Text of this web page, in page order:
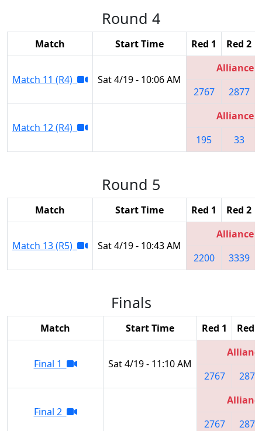
Round 4
Match Start Time Red 1 Red 2
Match 11 (R4) Sat 4/19 - 10:06 AM
Alliance 1
2767
2877
Match 12 (R4)
Alliance 5
195
33
Round 5
Match Start Time Red 1 Red 2
Match 13 (R5) Sat 4/19 - 10:43 AM
Alliance 2
2200
3339
Finals
Match Start Time Red 1 Red 2
Final 1 Sat 4/19 - 11:10 AM
2767
2877
Final 2
2767
2877